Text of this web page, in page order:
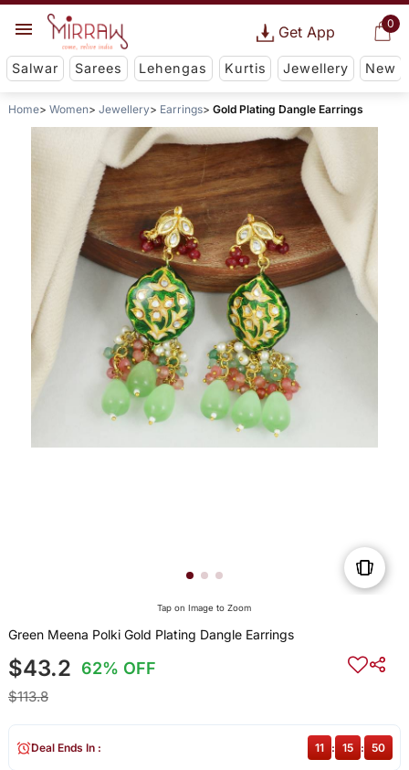
0
Get App
Salwar Sarees Lehengas Kurtis Jewellery New
Home Women Jewellery Earrings Gold Plating Dangle Earrings
Tap on Image to Zoom
Green Meena Polki Gold Plating Dangle Earrings
$43.2 62% OFF
$113.8
Deal Ends In : 11 : 15 : 50